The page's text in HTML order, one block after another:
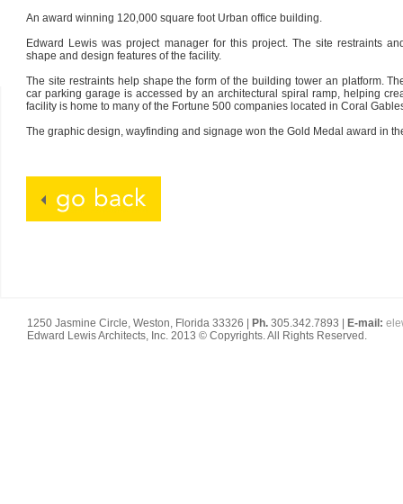
An award winning 120,000 square foot Urban office building.
Edward Lewis was project manager for this project. The site restraints
shape and design features of the facility.
The site restraints help shape the form of the building tower an platform.
car parking garage is accessed by an architectural spiral ramp, helping
facility is home to many of the Fortune 500 companies located in Coral
The graphic design, wayfinding and signage won the Gold Medal award in
1250 Jasmine Circle, Weston, Florida 33326 | Ph. 305.342.7893 | E-mail:
Edward Lewis Architects, Inc. 2013 © Copyrights. All Rights Reserved.